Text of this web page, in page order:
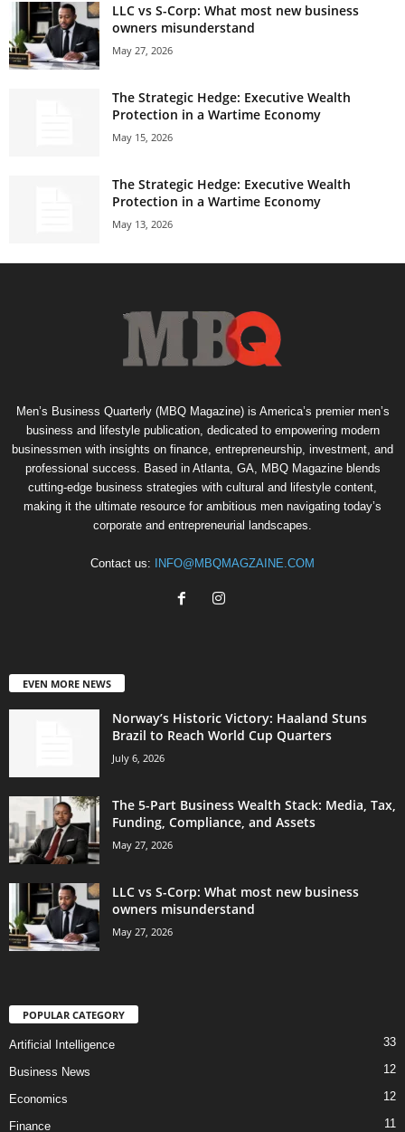
LLC vs S-Corp: What most new business
owners misunderstand
May 27, 2026
The Strategic Hedge: Executive Wealth
Protection in a Wartime Economy
May 15, 2026
The Strategic Hedge: Executive Wealth
Protection in a Wartime Economy
May 13, 2026
Men’s Business Quarterly (MBQ Magazine) is America’s premier men’s
business and lifestyle publication, dedicated to empowering modern
businessmen with insights on finance, entrepreneurship, investment, and
professional success. Based in Atlanta, GA, MBQ Magazine blends
cutting-edge business strategies with cultural and lifestyle content,
making it the ultimate resource for ambitious men navigating today’s
corporate and entrepreneurial landscapes.
Contact us: INFO@MBQMAGZAINE.COM
EVEN MORE NEWS
Norway’s Historic Victory: Haaland Stuns
Brazil to Reach World Cup Quarters
July 6, 2026
The 5-Part Business Wealth Stack: Media, Tax,
Funding, Compliance, and Assets
May 27, 2026
LLC vs S-Corp: What most new business
owners misunderstand
May 27, 2026
POPULAR CATEGORY
Artificial Intelligence 33
Business News 12
Economics 12
Finance 11